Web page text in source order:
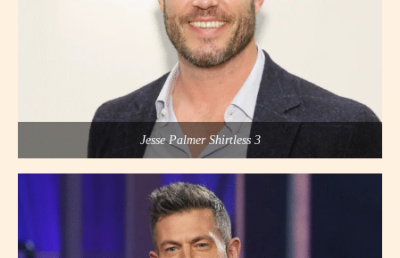
Jesse Palmer Shirtless 3